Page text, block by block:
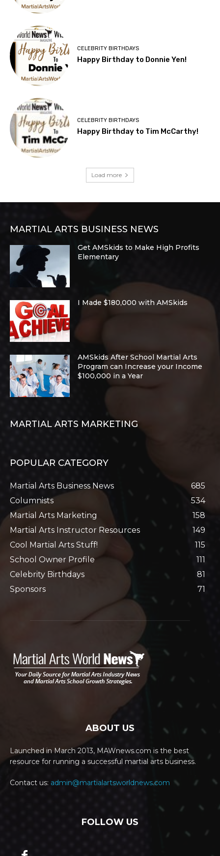
CELEBRITY BIRTHDAYS
Happy Birthday to Donnie Yen!
CELEBRITY BIRTHDAYS
Happy Birthday to Tim McCarthy!
Load more
MARTIAL ARTS BUSINESS NEWS
Get AMSkids to Make High Profits
Elementary
I Made $180,000 with AMSkids
AMSkids After School Martial Arts
Program can Increase your Income
$100,000 in a Year
MARTIAL ARTS MARKETING
POPULAR CATEGORY
Martial Arts Business News
685
Columnists
534
Martial Arts Marketing
158
Martial Arts Instructor Resources
149
Cool Martial Arts Stuff!
115
School Owner Profile
111
Celebrity Birthdays
81
Sponsors
71
ABOUT US
Launched in March 2013, MAWnews.com is the best
resource for running a successful martial arts business.
Contact us: admin@martialartsworldnews.com
FOLLOW US